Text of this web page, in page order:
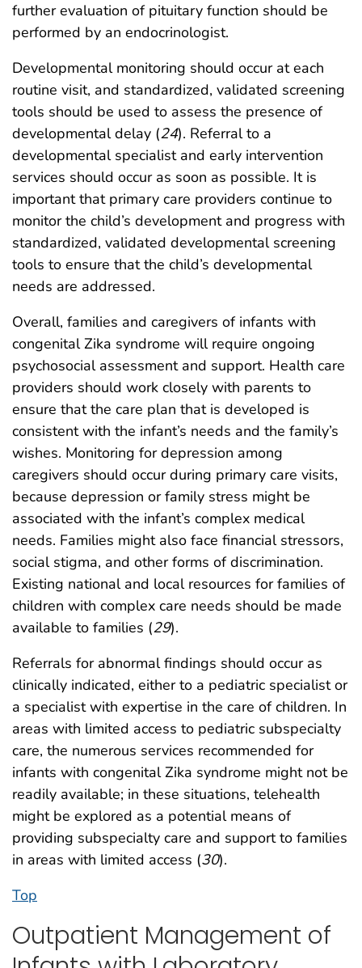
further evaluation of pituitary function should be
performed by an endocrinologist.
Developmental monitoring should occur at each
routine visit, and standardized, validated screening
tools should be used to assess the presence of
developmental delay (24). Referral to a
developmental specialist and early intervention
services should occur as soon as possible. It is
important that primary care providers continue to
monitor the child’s development and progress with
standardized, validated developmental screening
tools to ensure that the child’s developmental
needs are addressed.
Overall, families and caregivers of infants with
congenital Zika syndrome will require ongoing
psychosocial assessment and support. Health care
providers should work closely with parents to
ensure that the care plan that is developed is
consistent with the infant’s needs and the family’s
wishes. Monitoring for depression among
caregivers should occur during primary care visits,
because depression or family stress might be
associated with the infant’s complex medical
needs. Families might also face financial stressors,
social stigma, and other forms of discrimination.
Existing national and local resources for families of
children with complex care needs should be made
available to families (29).
Referrals for abnormal findings should occur as
clinically indicated, either to a pediatric specialist or
a specialist with expertise in the care of children. In
areas with limited access to pediatric subspecialty
care, the numerous services recommended for
infants with congenital Zika syndrome might not be
readily available; in these situations, telehealth
might be explored as a potential means of
providing subspecialty care and support to families
in areas with limited access (30).
Top
Outpatient Management of